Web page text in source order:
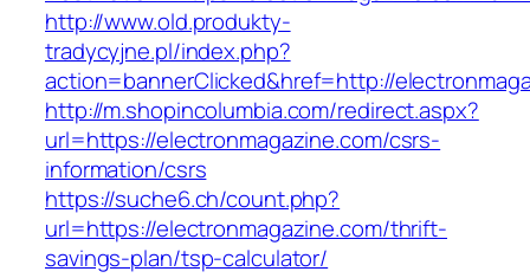
http://www.old.produkty-
tradycyjne.pl/index.php?
action=bannerClicked&href=http://
http://m.shopincolumbia.com/redirect.aspx?
url=https://electronmagazine.com/csrs-
information/csrs
https://suche6.ch/count.php?
url=https://electronmagazine.com/thrift-
savings-plan/tsp-calculator/